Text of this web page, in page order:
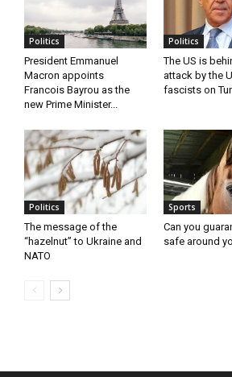
Politics
President Emmanuel
Macron appoints
Francois Bayrou as the
new Prime Minister...
Politics
The US is
attack by the
fascists on
Politics
The message of the
“hazelnut” to Ukraine and
NATO
Sports
Can you
safe around